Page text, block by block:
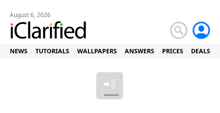
August 6, 2026
NEWS TUTORIALS WALLPAPERS ANSWERS PRICES DEALS